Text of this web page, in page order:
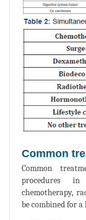
Common
Common
procedures
chemotherapy,
be combined for